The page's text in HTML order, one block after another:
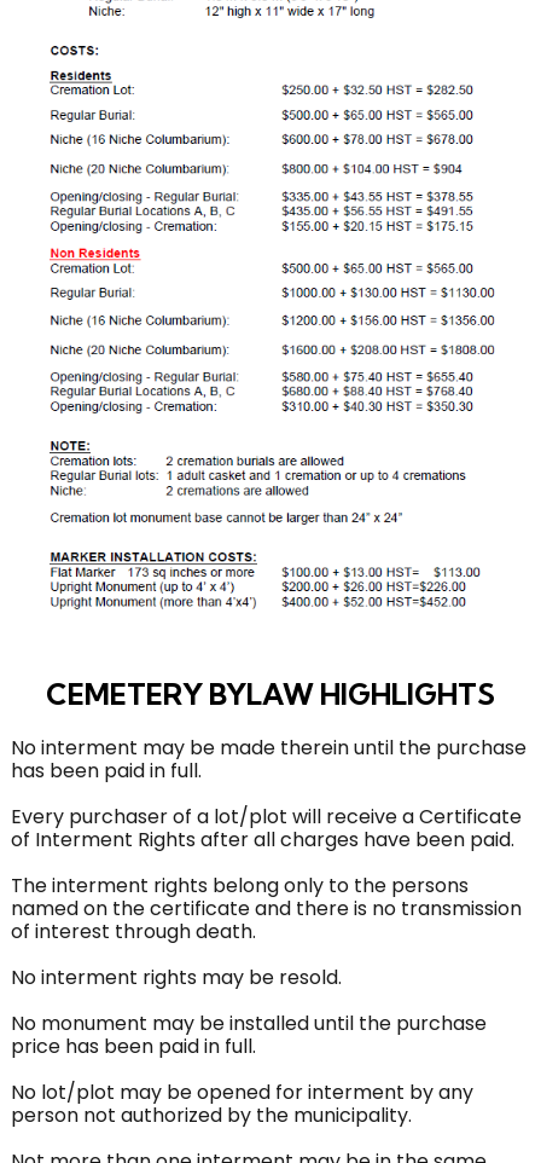
CEMETERY BYLAW HIGHLIGHTS
No interment may be made therein until the purchase
has been paid in full.
Every purchaser of a lot/plot will receive a Certificate
of Interment Rights after all charges have been paid.
The interment rights belong only to the persons
named on the certificate and there is no transmission
of interest through death.
No interment rights may be resold.
No monument may be installed until the purchase
price has been paid in full.
No lot/plot may be opened for interment by any
person not authorized by the municipality.